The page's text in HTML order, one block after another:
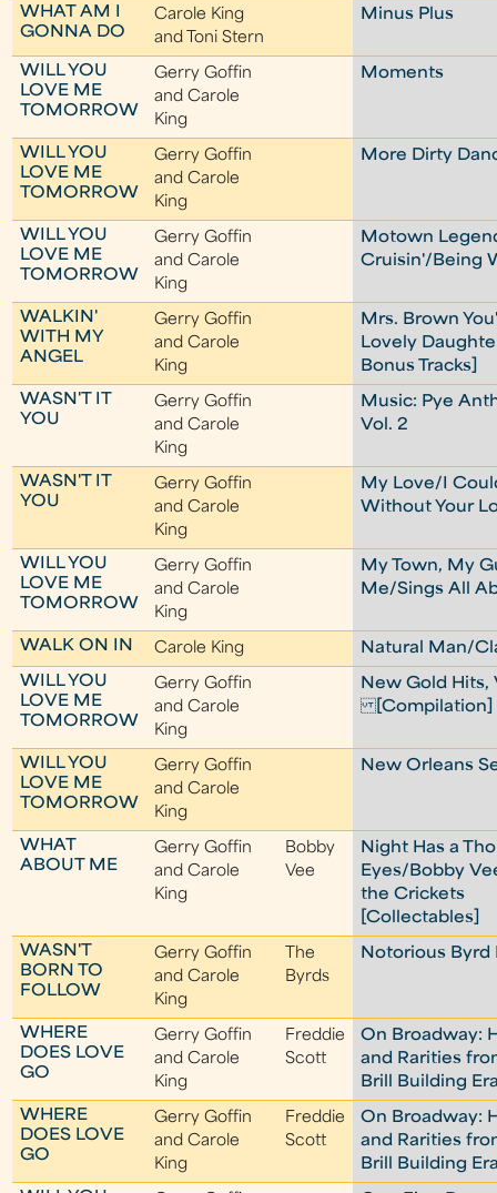
WHAT AM I
GONNA DO
Carole King
and Toni Stern
Minus Plus
WILL YOU
LOVE ME
TOMORROW
Gerry Goffin
and Carole
King
Moments
WILL YOU
LOVE ME
TOMORROW
Gerry Goffin
and Carole
King
More Dirty
WILL YOU
LOVE ME
TOMORROW
Gerry Goffin
and Carole
King
Motown
Cruisin'/Being
WALKIN'
WITH MY
ANGEL
Gerry Goffin
and Carole
King
Mrs. Brown
Lovely
Bonus Tracks]
WASN'T IT
YOU
Gerry Goffin
and Carole
King
Music: Pye
Vol. 2
WASN'T IT
YOU
Gerry Goffin
and Carole
King
My Love/I
Without Your
WILL YOU
LOVE ME
TOMORROW
Gerry Goffin
and Carole
King
My Town, My
Me/Sings All
WALK ON IN Carole King
Natural Man/
WILL YOU
LOVE ME
TOMORROW
Gerry Goffin
and Carole
King
New Gold Hits,
[Compilation]
WILL YOU
LOVE ME
TOMORROW
Gerry Goffin
and Carole
King
New Orleans
WHAT
ABOUT ME
Gerry Goffin
and Carole
King
Bobby
Vee
Night Has a
Eyes/Bobby
the Crickets
[Collectables]
WASN'T
BORN TO
FOLLOW
Gerry Goffin
and Carole
King
The
Byrds
Notorious Byrd
WHERE
DOES LOVE
GO
Gerry Goffin
and Carole
King
Freddie
Scott
On Broadway:
and Rarities
Brill Building
WHERE
DOES LOVE
GO
Gerry Goffin
and Carole
King
Freddie
Scott
On Broadway:
and Rarities
Brill Building